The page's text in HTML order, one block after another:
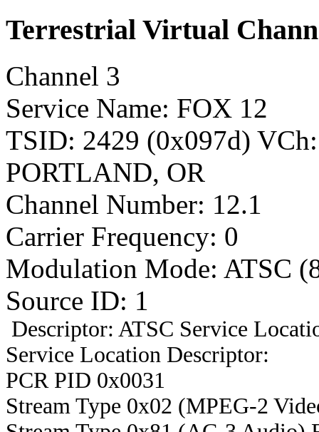
Terrestrial Virtual
Channel 3
Service Name: FOX 12
TSID: 2429 (0x097d)
PORTLAND, OR
Channel Number: 12.1
Carrier Frequency: 0
Modulation Mode: ATSC
Source ID: 1
Descriptor: ATSC Service
Service Location Descriptor:
PCR PID 0x0031
Stream Type 0x02 (MPEG-2